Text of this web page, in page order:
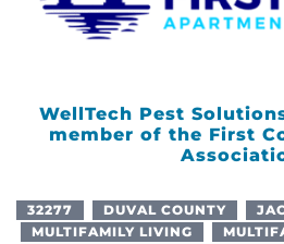
WellTech Pest
member of the First
32277 DUVAL COUNTY
MULTIFAMILY LIVING